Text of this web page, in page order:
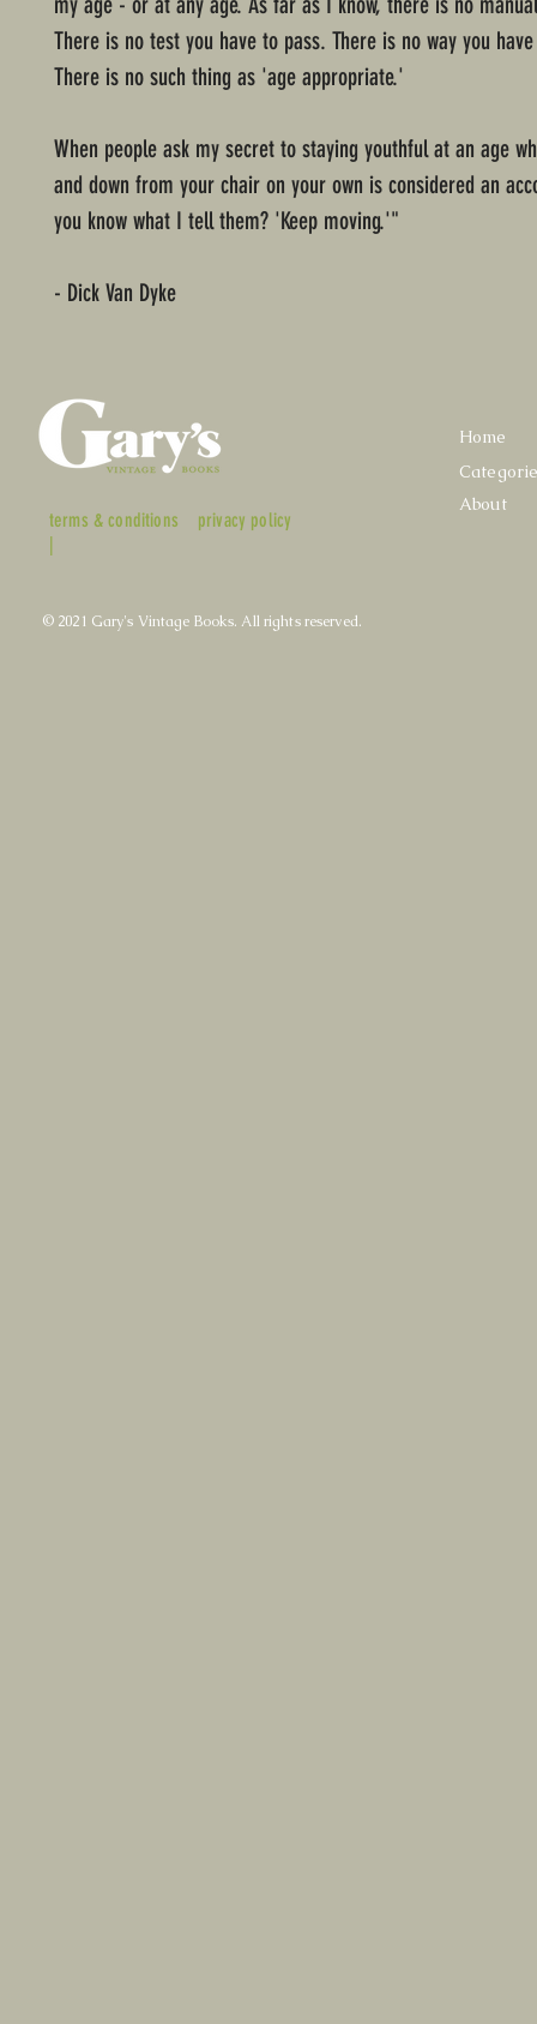
There is no test you have to pass. There is no way you
There is no such thing as 'age appropriate.'
When people ask my secret to staying youthful at an age
and down from your chair on your own is considered an
you know what I tell them? 'Keep moving.'"
- Dick Van Dyke
terms & conditions
|
privacy policy
Home
About
© 2021 Gary's Vintage Books. All rights reserved.